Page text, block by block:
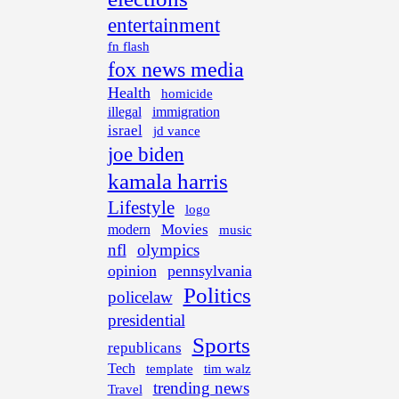
entertainment
fn flash
fox news media
Health homicide
illegal immigration
israel jd vance
joe biden
kamala harris
Lifestyle logo
modern Movies music
nfl olympics
opinion pennsylvania
policelaw Politics
presidential
republicans Sports
Tech template
tim walz
Travel
trending news